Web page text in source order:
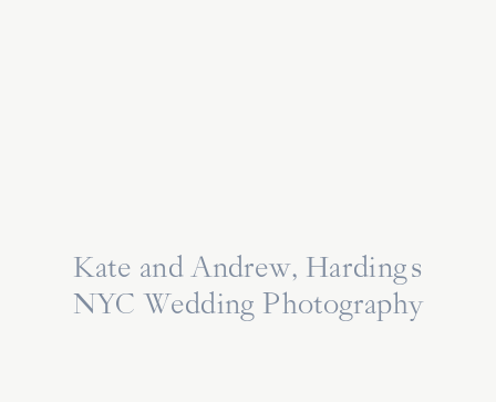
Kate and Andrew, Harding’s
NYC Wedding Photography